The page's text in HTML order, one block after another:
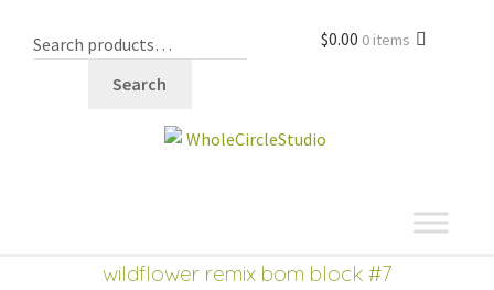
Search
shop
$0.00 0 items
wildflower remix bom block #7